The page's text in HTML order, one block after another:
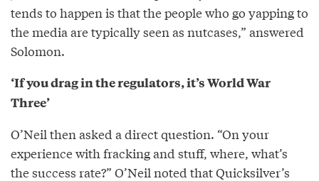
tends to happen is that the people who go yapping to
the media are typically seen as nutcases,” answered
Solomon.
‘If you drag in the regulators, it’s World War
Three’
O’Neil then asked a direct question. “On your
experience with fracking and stuff, where, what’s
the success rate?” O’Neil noted that Quicksilver’s